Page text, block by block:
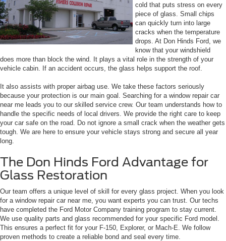
cold that puts stress on every
piece of glass. Small chips
can quickly turn into large
cracks when the temperature
drops. At Don Hinds Ford, we
know that your windshield
does more than block the wind. It plays a vital role in the strength of your
vehicle cabin. If an accident occurs, the glass helps support the roof.
It also assists with proper airbag use. We take these factors seriously
because your protection is our main goal. Searching for a window repair car
near me leads you to our skilled service crew. Our team understands how to
handle the specific needs of local drivers. We provide the right care to keep
your car safe on the road. Do not ignore a small crack when the weather gets
tough. We are here to ensure your vehicle stays strong and secure all year
long.
The Don Hinds Ford Advantage for
Glass Restoration
Our team offers a unique level of skill for every glass project. When you look
for a window repair car near me, you want experts you can trust. Our techs
have completed the Ford Motor Company training program to stay current.
We use quality parts and glass recommended for your specific Ford model.
This ensures a perfect fit for your F-150, Explorer, or Mach-E. We follow
proven methods to create a reliable bond and seal every time.